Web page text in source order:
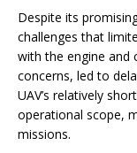
Despite its
challenges that
with the engine and
concerns, led to
UAV’s relatively
operational scope,
missions.